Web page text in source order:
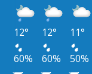
12° 12° 11°
60%
60% 50%